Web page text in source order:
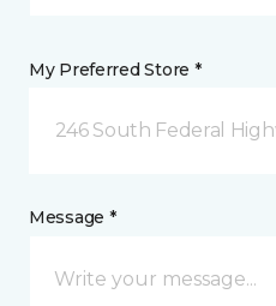
My Preferred Store *
246 South Federal
Message *